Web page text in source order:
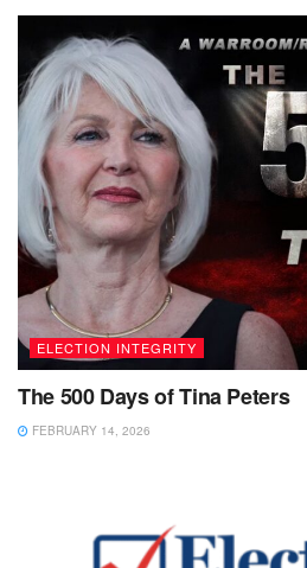
ELECTION INTEGRITY
The 500 Days of Tina Peters
FEBRUARY 14, 2026